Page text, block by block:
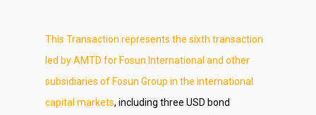
This Transaction represents the sixth transaction
led by AMTD for Fosun International and other
subsidiaries of Fosun Group in the international
capital markets, including three USD bond